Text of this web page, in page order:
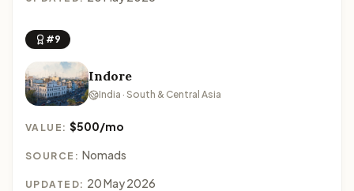
#9
Indore
India · South & Central Asia
VALUE:$500/mo
SOURCE: Nomads
UPDATED: 20 May 2026